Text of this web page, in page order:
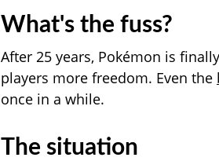
What's the fuss?
After 25 years, Pokémon is
players more freedom. Even the
once in a while.
The situation